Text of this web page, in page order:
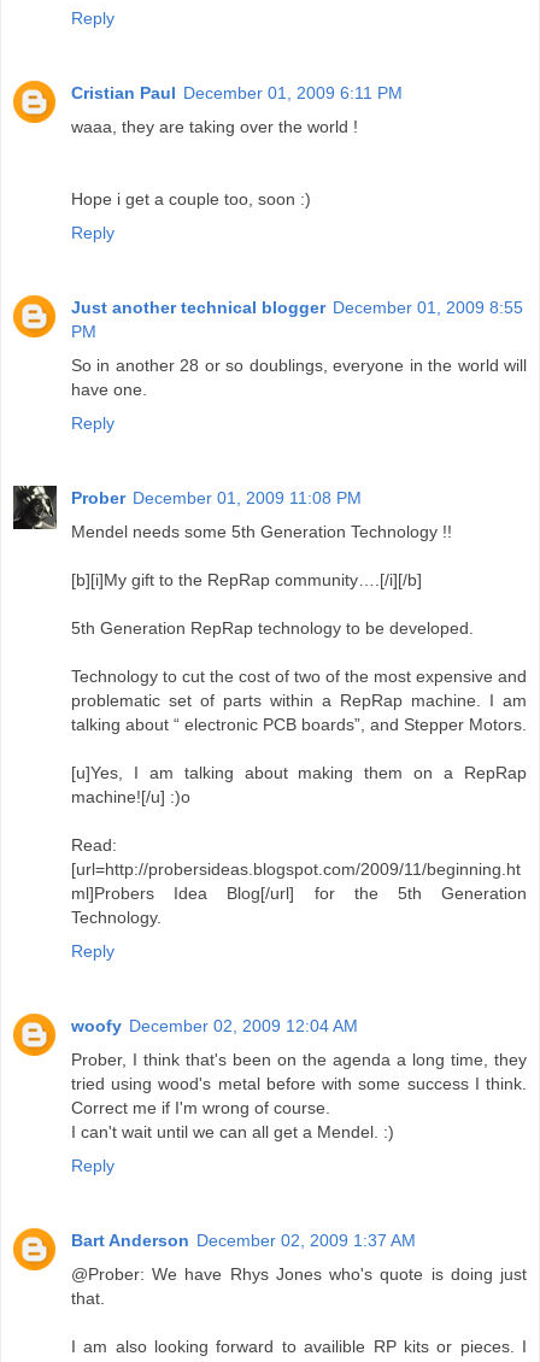
Reply
Cristian Paul December 01, 2009 6:11 PM
waaa, they are taking over the world !
Hope i get a couple too, soon :)
Reply
Just another technical blogger December 01, 2009 8:55
PM
So in another 28 or so doublings, everyone in the world will
have one.
Reply
Prober December 01, 2009 11:08 PM
Mendel needs some 5th Generation Technology !!
[b][i]My gift to the RepRap community….[/i][/b]
5th Generation RepRap technology to be developed.
Technology to cut the cost of two of the most expensive and
problematic set of parts within a RepRap machine. I am
talking about “ electronic PCB boards”, and Stepper Motors.
[u]Yes, I am talking about making them on a RepRap
machine![/u] :)o
Read:
[url=http://probersideas.blogspot.com/2009/11/beginning.ht
ml]Probers Idea Blog[/url] for the 5th Generation
Technology.
Reply
woofy December 02, 2009 12:04 AM
Prober, I think that's been on the agenda a long time, they
tried using wood's metal before with some success I think.
Correct me if I'm wrong of course.
I can't wait until we can all get a Mendel. :)
Reply
Bart Anderson December 02, 2009 1:37 AM
@Prober: We have Rhys Jones who's quote is doing just
that.
I am also looking forward to availible RP kits or pieces. I